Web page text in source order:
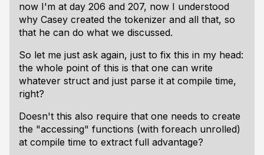
now I'm at day 206 and 207, now I understood
why Casey created the tokenizer and all that, so
that he can do what we discussed.
So let me just ask again, just to fix this in my head:
the whole point of this is that one can write
whatever struct and just parse it at compile time,
right?
Doesn't this also require that one needs to create
the "accessing" functions (with foreach unrolled)
at compile time to extract full advantage?